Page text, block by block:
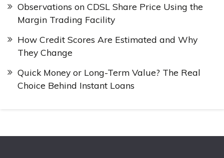
Observations on CDSL Share Price Using the
Margin Trading Facility
How Credit Scores Are Estimated and Why
They Change
Quick Money or Long-Term Value? The Real
Choice Behind Instant Loans